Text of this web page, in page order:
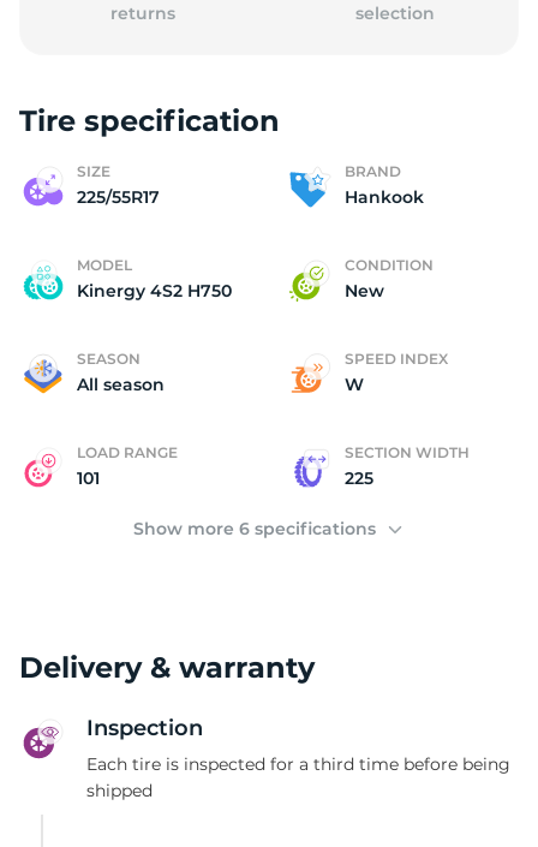
returns
selection
Tire specification
SIZE
225/55R17
BRAND
Hankook
MODEL
Kinergy 4S2 H750
CONDITION
New
SEASON
All season
SPEED INDEX
W
LOAD RANGE
101
SECTION WIDTH
225
Show more 6 specifications
Delivery & warranty
Inspection
Each tire is inspected for a third time before being
shipped